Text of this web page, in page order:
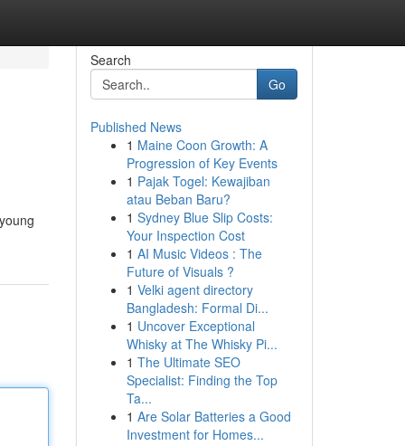
Search
Go
Published News
1 Maine Coon Growth: A
Progression of Key Events
1 Pajak Togel: Kewajiban
atau Beban Baru?
1 Sydney Blue Slip Costs:
Your Inspection Cost
1 AI Music Videos : The
Future of Visuals ?
1 Velki agent directory
Bangladesh: Formal Di...
1 Uncover Exceptional
Whisky at The Whisky Pi...
1 The Ultimate SEO
Specialist: Finding the Top
Ta...
1 Are Solar Batteries a Good
Investment for Homes...